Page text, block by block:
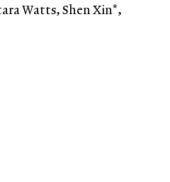
Watts, Shen Xin*,